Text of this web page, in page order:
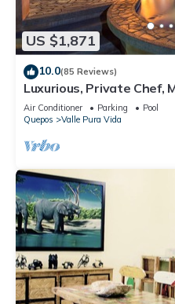
US $1,871
10.0(85 Reviews)
Luxurious, Private Chef,
WILDLIFE
Air Conditioner Parking
Pool
Quepos
Valle Pura Vida